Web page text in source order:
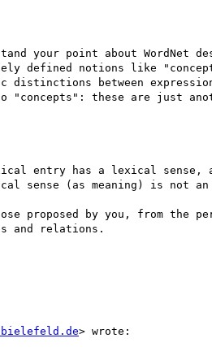
your point about
defined notions like
between
"concepts": these are just
entry has a lexical sense,
(as meaning) is not an
proposed by you, from the
and relations.
bielefeld.de> wrote: